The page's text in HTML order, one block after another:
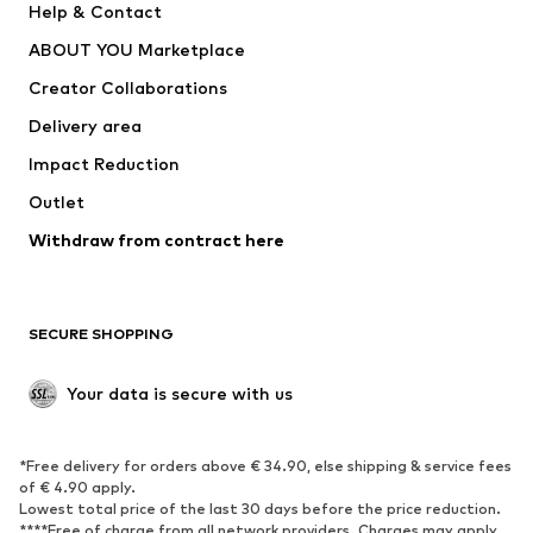
ADIDAS PERFORMANCE
Help & Contact
ABOUT YOU Marketplace
Creator Collaborations
Delivery area
Impact Reduction
Outlet
Withdraw from contract here
SECURE SHOPPING
Your data is secure with us
*Free delivery for orders above € 34.90, else shipping & service fees
of € 4.90 apply.
Lowest total price of the last 30 days before the price reduction.